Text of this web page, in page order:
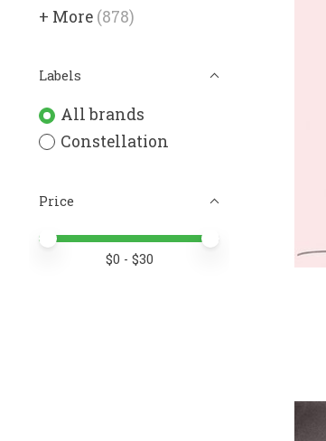
+ More (878)
Labels
All brands
Constellation
Price
Price minimum value
Price maximum value
$0 - $30